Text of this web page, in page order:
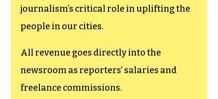
The TCB First Amendment Society
recognizes the vital role of a free,
experiences designed to build
community, and unique engagements